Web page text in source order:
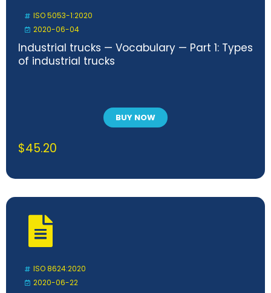
ISO 5053-1:2020
2020-06-04
Industrial trucks — Vocabulary — Part 1: Types
of industrial trucks
BUY NOW
$45.20
ISO 8624:2020
2020-06-22